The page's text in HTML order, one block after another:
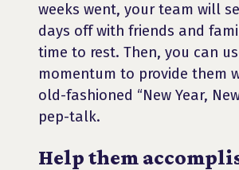
weeks went, your team will
days off with friends and
time to rest. Then, you can
momentum to provide them
old-fashioned “New Year,
pep-talk.
Help them